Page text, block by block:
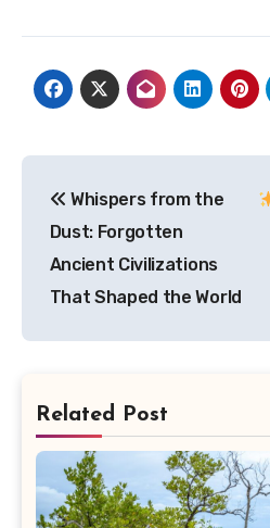
navigation
Whispers from the
Dust: Forgotten
Ancient Civilizations
That Shaped the World
Related Post